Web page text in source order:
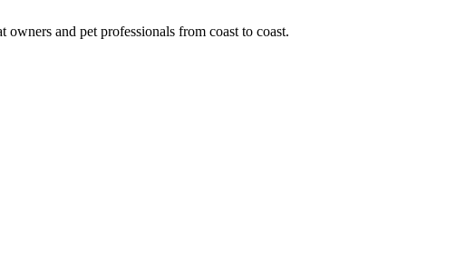
and pet professionals from coast to coast.